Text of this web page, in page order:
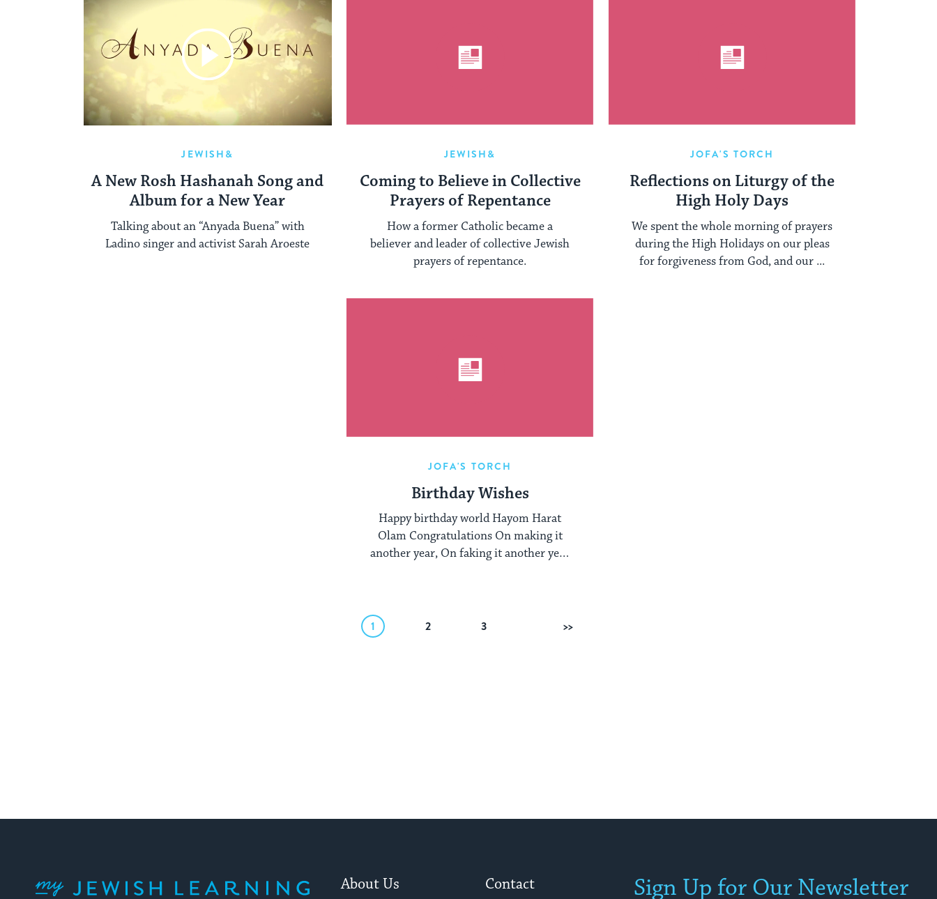
JEWISH&
A New Rosh Hashanah Song and
Album for a New Year
Talking about an “Anyada Buena” with
Ladino singer and activist Sarah Aroeste
JEWISH&
Coming to Believe in Collective
Prayers of Repentance
How a former Catholic became a
believer and leader of collective Jewish
prayers of repentance.
JOFA'S TORCH
Reflections on Liturgy of the
High Holy Days
We spent the whole morning of prayers
during the High Holidays on our pleas
for forgiveness from God, and our ...
JOFA'S TORCH
Birthday Wishes
Happy birthday world Hayom Harat
Olam Congratulations On making it
another year, On faking it another year
1 2 3
About Us Contact Sign Up for Our Newsletter